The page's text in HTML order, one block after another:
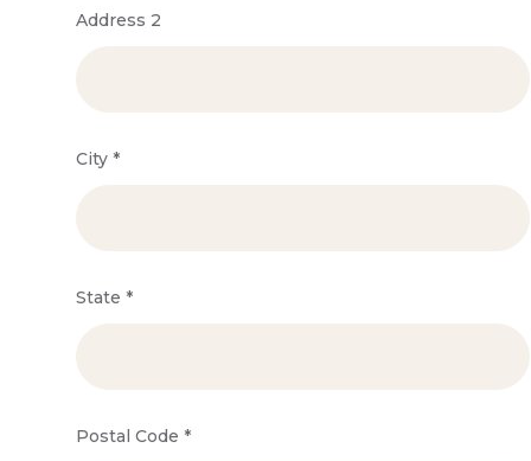
Address 2
City *
State *
Postal Code *